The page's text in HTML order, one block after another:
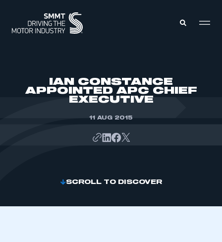
IAN CONSTANCE
APPOINTED APC CHIEF
EXECUTIVE
11 AUG 2015
SCROLL TO DISCOVER